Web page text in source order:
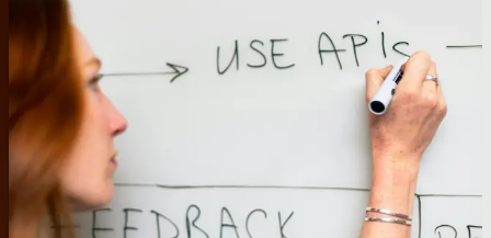
Moving business-critical applications to the cloud requires careful
planning around data sovereignty, compliance requirements, and
operational continuity. We implement hybrid architectures that keep
sensitive data on-premises while leveraging cloud services for
scalability and disaster recovery. For a healthcare provider, we
migrated their patient portal and appointment scheduling to Azure
while maintaining protected health information in their existing on-
premises data center. The hybrid approach satisfied HIPAA
requirements while providing the scalability to handle 5x traffic
spikes during flu season without performance degradation or
infrastructure investment.